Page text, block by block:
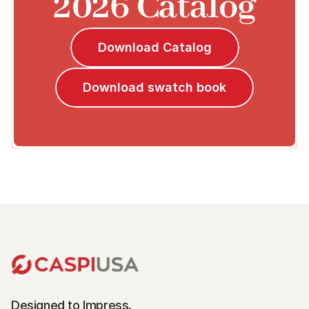
Download Catalog
Download swatch book
Designed to Impress.